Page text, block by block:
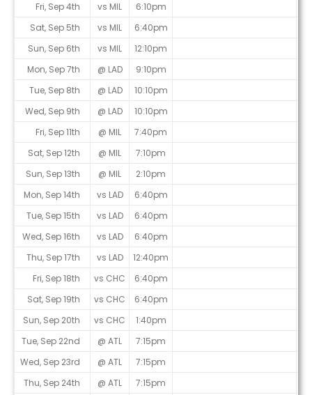
Fri, Sep 4th
vs MIL
6:10pm
Sat, Sep 5th
vs MIL
6:40pm
Sun, Sep 6th
vs MIL
12:10pm
Mon, Sep 7th
@ LAD
9:10pm
Tue, Sep 8th
@ LAD
10:10pm
Wed, Sep 9th
@ LAD
10:10pm
Fri, Sep 11th
@ MIL
7:40pm
Sat, Sep 12th
@ MIL
7:10pm
Sun, Sep 13th
@ MIL
2:10pm
Mon, Sep 14th
vs LAD
6:40pm
Tue, Sep 15th
vs LAD
6:40pm
Wed, Sep 16th
vs LAD
6:40pm
Thu, Sep 17th
vs LAD
12:40pm
Fri, Sep 18th
vs CHC
6:40pm
Sat, Sep 19th
vs CHC
6:40pm
Sun, Sep 20th
vs CHC
1:40pm
Tue, Sep 22nd
@ ATL
7:15pm
Wed, Sep 23rd
@ ATL
7:15pm
Thu, Sep 24th
@ ATL
7:15pm